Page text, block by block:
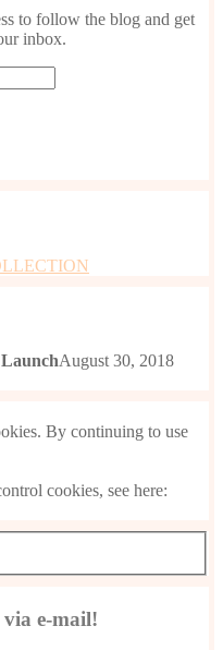
to follow the blog and get
inbox.
August 30, 2018
By continuing to use
cookies, see here:
e-mail!